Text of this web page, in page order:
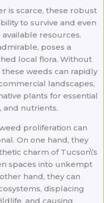
is scarce, these robust
to survive and even
resources.
poses a
local flora. Without
weeds can rapidly
landscapes,
plants for essential
and nutrients.
proliferation can
On one hand, they
charm of Tucson\’s
spaces into unkempt
hand, they can
displacing
and causing